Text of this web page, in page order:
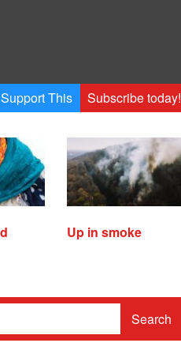
Support This Subscribe today!
Up in smoke
Search